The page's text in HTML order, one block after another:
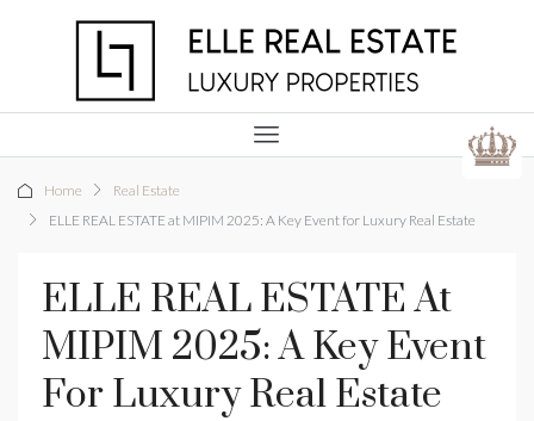
Home
Real Estate
ELLE REAL ESTATE at MIPIM 2025: A Key Event for Luxury Real Estate
ELLE REAL ESTATE At
MIPIM 2025: A Key Event
For Luxury Real Estate